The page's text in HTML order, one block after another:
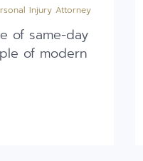
Injury Attorney
of same-day
of modern